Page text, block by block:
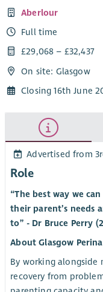
Aberlour
Full time
£29,068 – £32,437
On site: Glasgow
Closing 16th June
Advertised from
Role
“The best way we
their parent’s needs
to” - Dr Bruce Perry
About Glasgow
By working
recovery from